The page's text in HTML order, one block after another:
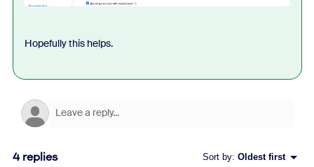
Hopefully this helps.
4 replies Sort by: Oldest first